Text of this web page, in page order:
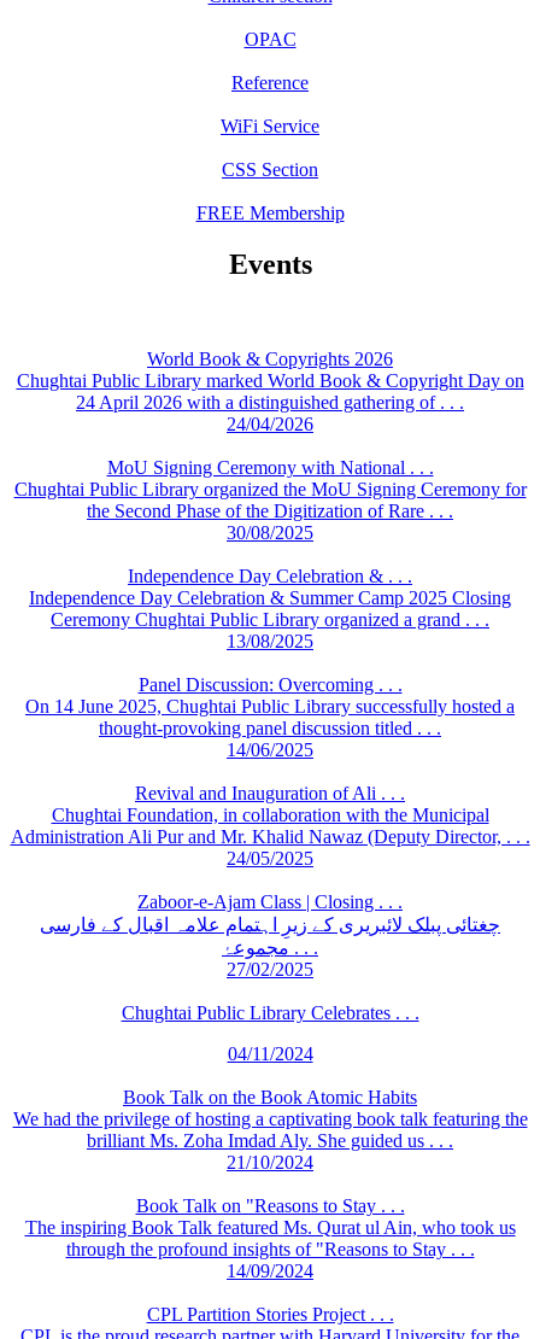
OPAC
Reference
WiFi Service
CSS Section
FREE Membership
Events
World Book & Copyrights 2026
Chughtai Public Library marked World Book & Copyright Day on
24 April 2026 with a distinguished gathering of . . .
24/04/2026
MoU Signing Ceremony with National . . .
Chughtai Public Library organized the MoU Signing Ceremony for
the Second Phase of the Digitization of Rare . . .
30/08/2025
Independence Day Celebration & . . .
Independence Day Celebration & Summer Camp 2025 Closing
Ceremony Chughtai Public Library organized a grand . . .
13/08/2025
Panel Discussion: Overcoming . . .
On 14 June 2025, Chughtai Public Library successfully hosted a
thought-provoking panel discussion titled . . .
14/06/2025
Revival and Inauguration of Ali . . .
Chughtai Foundation, in collaboration with the Municipal
Administration Ali Pur and Mr. Khalid Nawaz (Deputy Director, . . .
24/05/2025
Zaboor-e-Ajam Class | Closing . . .
چغتائی پبلک لائبریری کے زیرِ اہتمام علامہ اقبال کے فارسی
مجموعۂ . . .
27/02/2025
Chughtai Public Library Celebrates . . .
04/11/2024
Book Talk on the Book Atomic Habits
We had the privilege of hosting a captivating book talk featuring the
brilliant Ms. Zoha Imdad Aly. She guided us . . .
21/10/2024
Book Talk on "Reasons to Stay . . .
The inspiring Book Talk featured Ms. Qurat ul Ain, who took us
through the profound insights of "Reasons to Stay . . .
14/09/2024
CPL Partition Stories Project . . .